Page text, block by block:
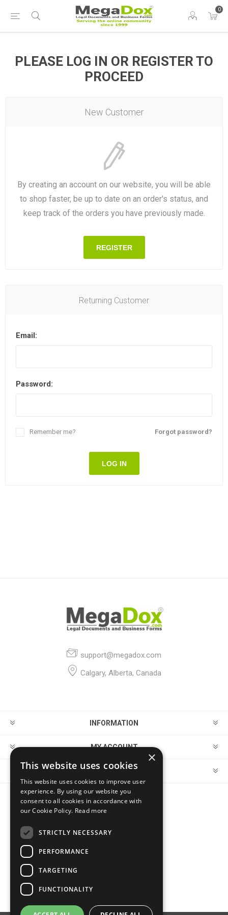
0
PLEASE LOG IN OR REGISTER TO
PROCEED
New Customer
By creating an account on our website, you will be able
to shop faster, be up to date on an order's status, and
keep track of the orders you have previously made.
REGISTER
Returning Customer
Email:
Password:
Forgot password?
Remember me?
LOG IN
support@megadox.com
Calgary, Alberta, Canada
INFORMATION
MY ACCOUNT
CUSTOMER SERVICE
×
This website uses cookies
This website uses cookies to improve user
experience. By using our website you
consent to all cookies in accordance with
our Cookie Policy. Read more
STRICTLY NECESSARY
PERFORMANCE
TARGETING
FUNCTIONALITY